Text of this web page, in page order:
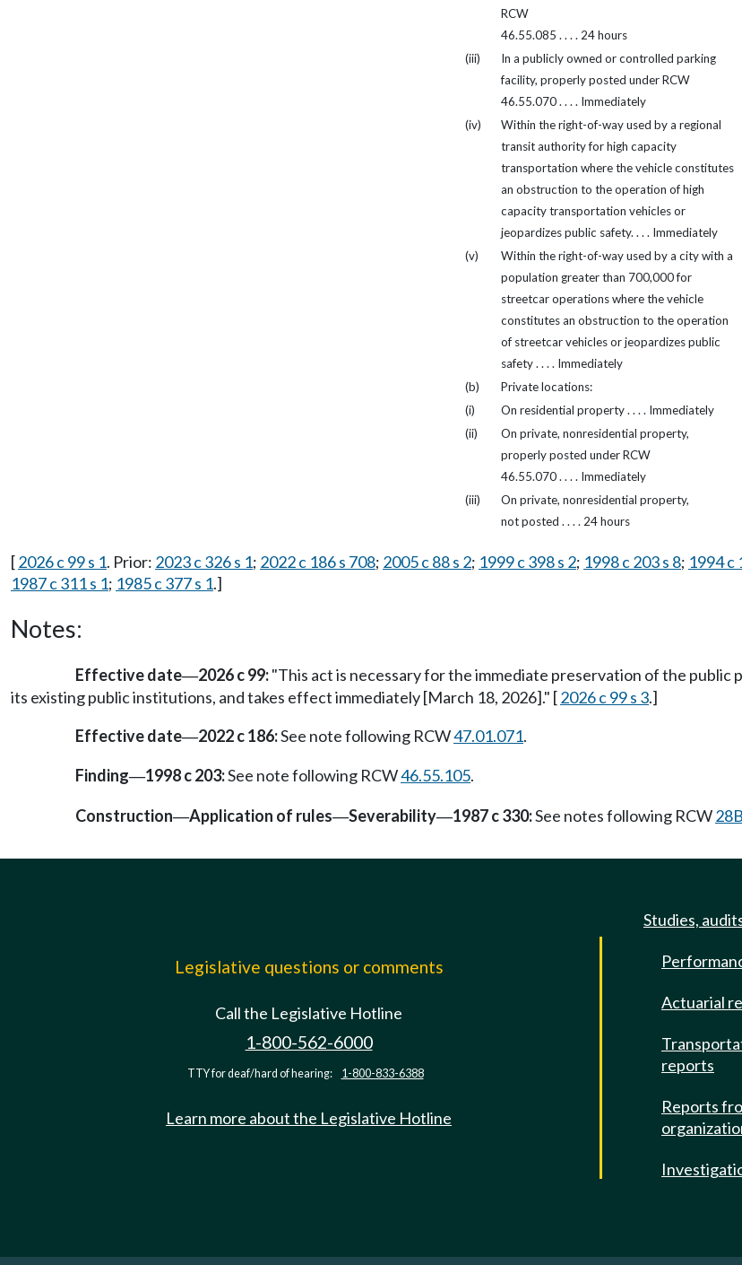
RCW
46.55.085 . . . . 24 hours
(iii)
In a publicly owned or controlled parking
facility, properly posted under RCW
46.55.070 . . . . Immediately
(iv)
Within the right-of-way used by a regional
transit authority for high capacity
transportation where the vehicle constitutes
an obstruction to the operation of high
capacity transportation vehicles or
jeopardizes public safety. . . . Immediately
(v)
Within the right-of-way used by a city with a
population greater than 700,000 for
streetcar operations where the vehicle
constitutes an obstruction to the operation
of streetcar vehicles or jeopardizes public
safety . . . . Immediately
(b)
Private locations:
(i)
On residential property . . . . Immediately
(ii)
On private, nonresidential property,
properly posted under RCW
46.55.070 . . . . Immediately
(iii)
On private, nonresidential property,
not posted . . . . 24 hours
[2026 c 99 s 1. Prior: 2023 c 326 s 1; 2022 c 186 s 708; 2005 c 88 s 2; 1999 c 398 s 2; 1998 c 203 s 8; 1994 c
1987 c 311 s 1; 1985 c 377 s 1.]
Notes:
Effective date—2026 c 99:"This act is necessary for the immediate preservation of the
its existing public institutions, and takes effect immediately [March 18, 2026]." [2026 c 99 s 3.]
Effective date—2022 c 186:See note following RCW47.01.071.
Finding—1998 c 203:See note following RCW46.55.105.
Construction—Application of rules—Severability—1987 c 330:See notes following RCW
Legislative questions or comments
Call the Legislative Hotline
1-800-562-6000
TTY for deaf/hard of hearing: 1-800-833-6388
Learn more about the Legislative Hotline
Studies,
Actuarial
reports
Reports